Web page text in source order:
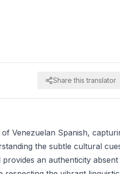
Share this translator
Venezuelan Spanish,
the subtle cultural
an authenticity absent